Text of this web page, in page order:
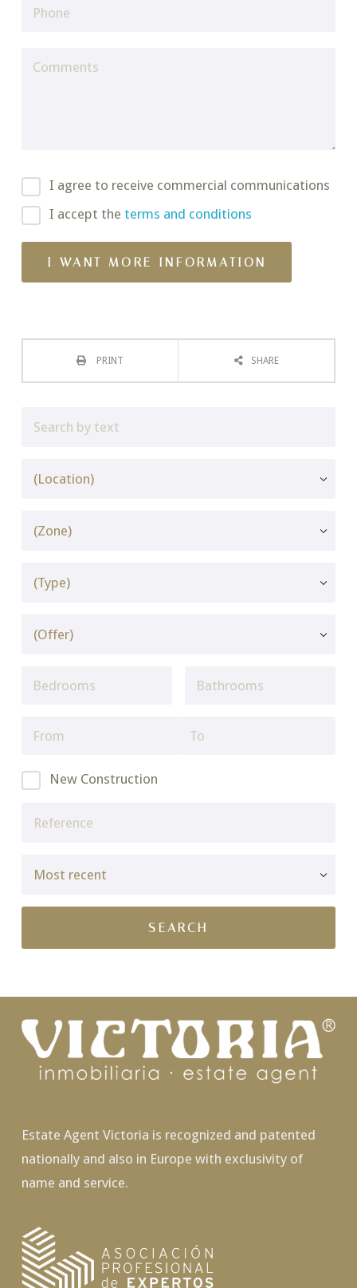
I agree to receive commercial communications
I accept the terms and conditions
PRINT SHARE
New Construction
Estate Agent Victoria is recognized and patented
nationally and also in Europe with exclusivity of
name and service.